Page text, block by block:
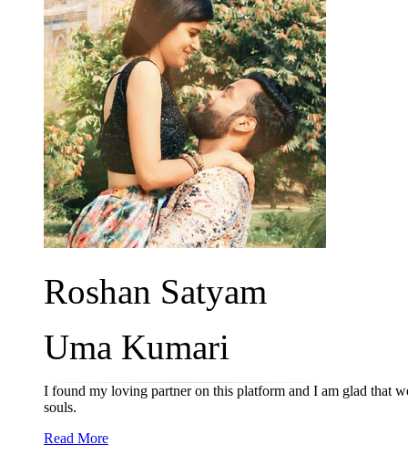
Roshan Satyam
Uma Kumari
I found my loving partner on this platform and I am glad that
souls.
Read More